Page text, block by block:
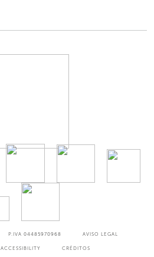
P.IVA 04485970968 AVISO LEGAL
ACCESSIBILITY CRÉDITOS